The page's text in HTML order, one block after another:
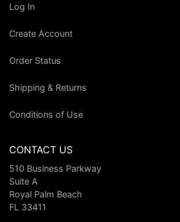
Log In
Create Account
Order Status
Shipping & Returns
Conditions of Use
CONTACT US
510 Business Parkway
Suite A
Royal Palm Beach
FL 33411